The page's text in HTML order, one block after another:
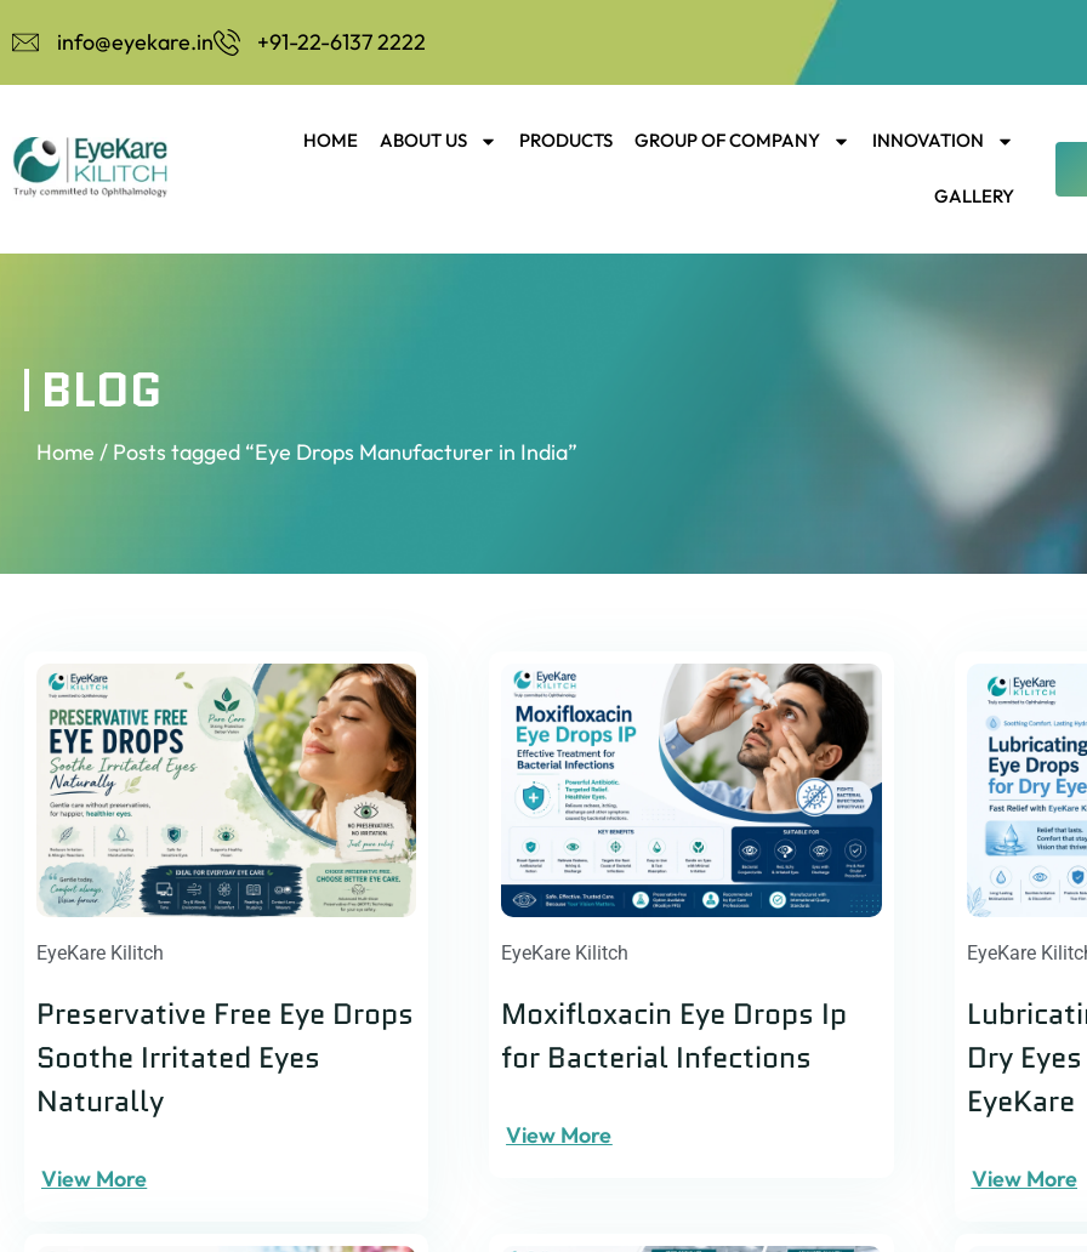
info@eyekare.in +91-22-6137 2222
HOME ABOUT US PRODUCTS GROUP OF COMPANY INNOVATION
GALLERY
BLOG
Home / Posts tagged “Eye Drops Manufacturer in India”
EyeKare Kilitch
Preservative Free Eye Drops
Soothe Irritated Eyes
Naturally
View More
EyeKare Kilitch
Moxifloxacin Eye Drops Ip
for Bacterial Infections
View More
EyeKare
Dry
EyeKare
View More